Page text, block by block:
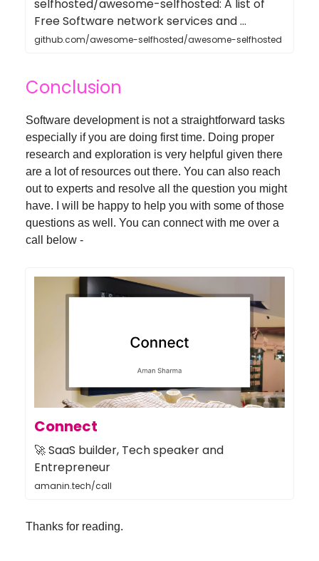
selfhosted/awesome-selfhosted: A list of
Free Software network services and ...
github.com/awesome-selfhosted/awesome-selfhosted
Conclusion
Software development is not a straightforward tasks
especially if you are doing first time. Doing proper
research and exploration is very helpful given there
are a lot of resources out there. You can also reach
out to experts and resolve all the question you might
have. I will be happy to help you with some of those
questions as well. You can connect with me over a
call below -
Connect
🚀 SaaS builder, Tech speaker and
Entrepreneur
amanin.tech/call
Thanks for reading.